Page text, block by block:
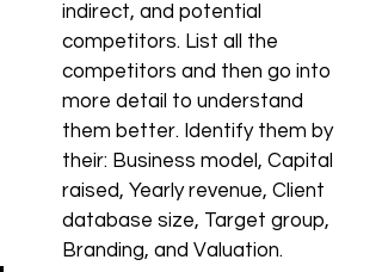
indirect, and potential
competitors. List all the
competitors and then go into
more detail to understand
them better. Identify them by
their: Business model, Capital
raised, Yearly revenue, Client
database size, Target group,
Branding, and Valuation.